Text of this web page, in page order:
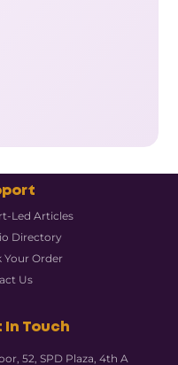
Led Articles
Directory
Your Order
Us
In Touch
52, SPD Plaza, 4th A